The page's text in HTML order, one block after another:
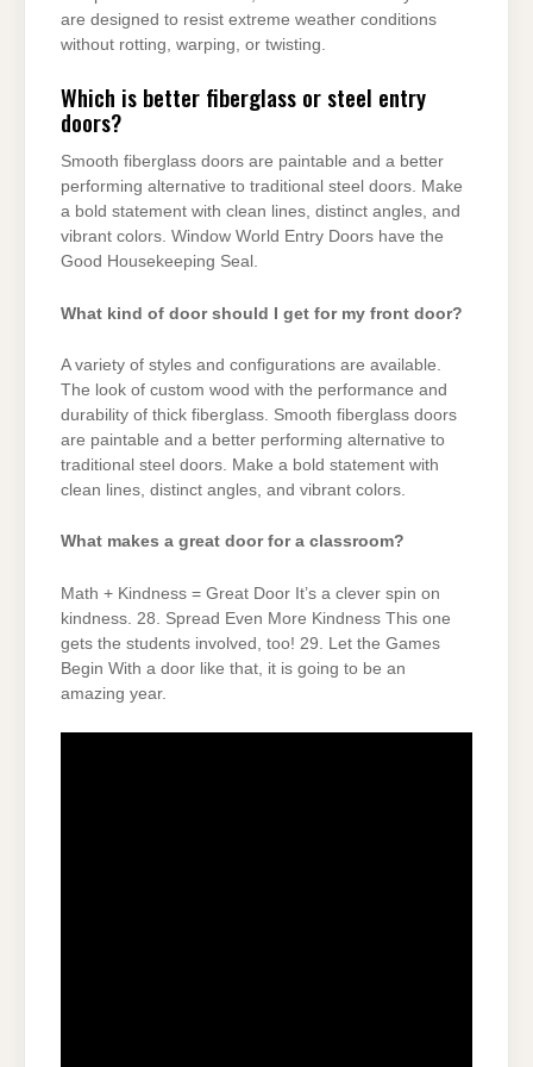
are designed to resist extreme weather conditions
without rotting, warping, or twisting.
Which is better fiberglass or steel entry
doors?
Smooth fiberglass doors are paintable and a better
performing alternative to traditional steel doors. Make
a bold statement with clean lines, distinct angles, and
vibrant colors. Window World Entry Doors have the
Good Housekeeping Seal.
What kind of door should I get for my front door?
A variety of styles and configurations are available.
The look of custom wood with the performance and
durability of thick fiberglass. Smooth fiberglass doors
are paintable and a better performing alternative to
traditional steel doors. Make a bold statement with
clean lines, distinct angles, and vibrant colors.
What makes a great door for a classroom?
Math + Kindness = Great Door It’s a clever spin on
kindness. 28. Spread Even More Kindness This one
gets the students involved, too! 29. Let the Games
Begin With a door like that, it is going to be an
amazing year.